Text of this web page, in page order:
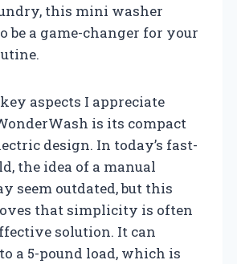
this mini washer
be a game-changer for your
aspects I appreciate
is its compact
design. In today’s fast-
the idea of a manual
seem outdated, but this
that simplicity is often
solution. It can
a 5-pound load, which is